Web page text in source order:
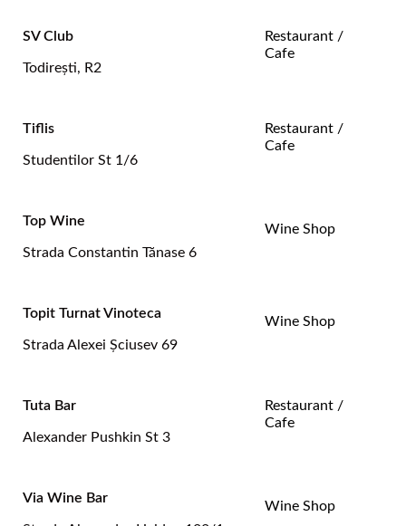
SV Club
Todireşti, R2
Restaurant /
Cafe
Tiflis
Studentilor St 1/6
Restaurant /
Cafe
Top Wine
Strada Constantin Tănase 6
Wine Shop
Topit Turnat Vinoteca
Strada Alexei Şciusev 69
Wine Shop
Tuta Bar
Alexander Pushkin St 3
Restaurant /
Cafe
Via Wine Bar
Wine Shop